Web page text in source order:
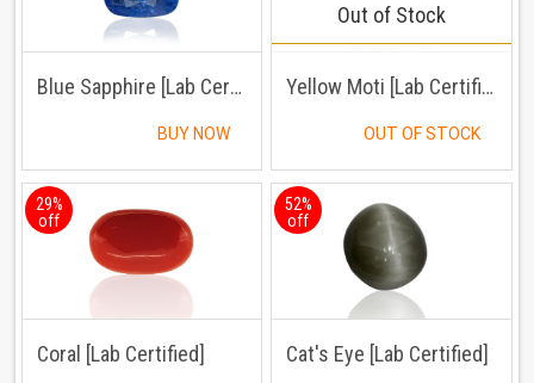
Blue Sapphire [Lab Certified]
BUY NOW
Yellow Moti [Lab Certified]
OUT OF STOCK
Out of Stock
29%
off
Coral [Lab Certified]
52%
off
Cat's Eye [Lab Certified]